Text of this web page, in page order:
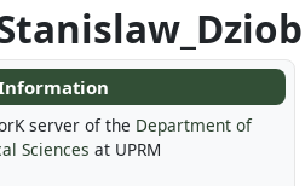
server of the Department of
Sciences at UPRM